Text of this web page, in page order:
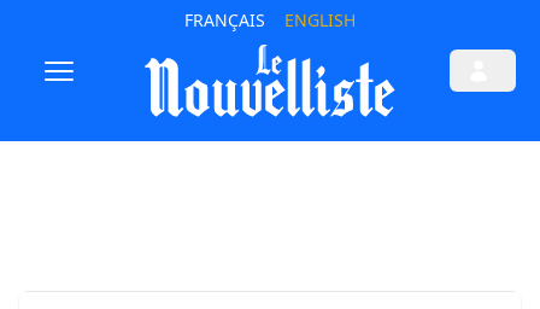
FRANÇAIS ENGLISH